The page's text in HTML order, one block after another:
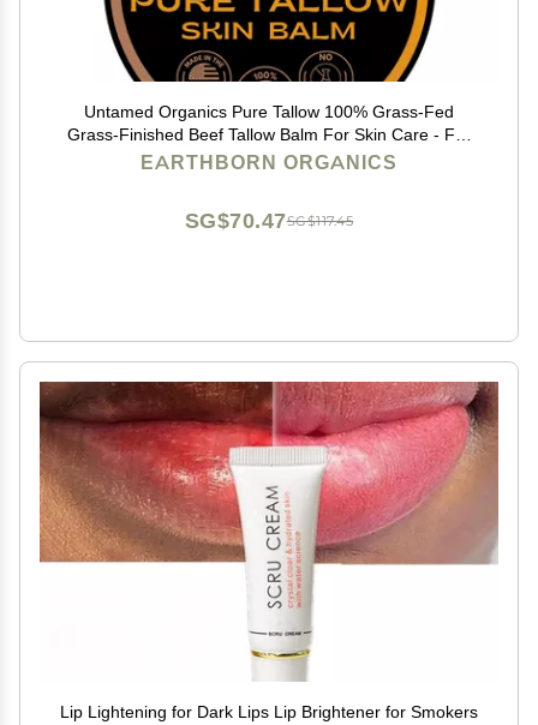
Untamed Organics Pure Tallow 100% Grass-Fed
Grass-Finished Beef Tallow Balm For Skin Care - Full
Body & Face Moisturizer For Sensitive Skin, Eczema -
EARTHBORN ORGANICS
SG$117.45
SG$70.47
Lip Lightening for Dark Lips Lip Brightener for Smokers